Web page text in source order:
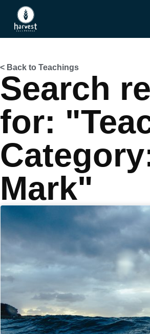
main
< Back to Teachings
Search
for:
Mark"